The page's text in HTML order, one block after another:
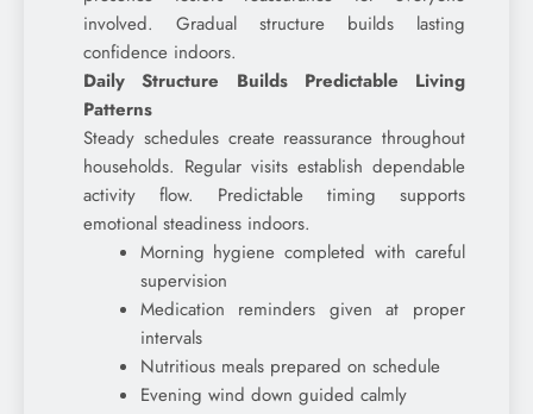
involved. Gradual structure builds lasting
confidence indoors.
Daily Structure Builds Predictable Living
Patterns
Steady schedules create reassurance throughout
households. Regular visits establish dependable
activity flow. Predictable timing supports
emotional steadiness indoors.
Morning hygiene completed with careful
supervision
Medication reminders given at proper
intervals
Nutritious meals prepared on schedule
Evening wind down guided calmly